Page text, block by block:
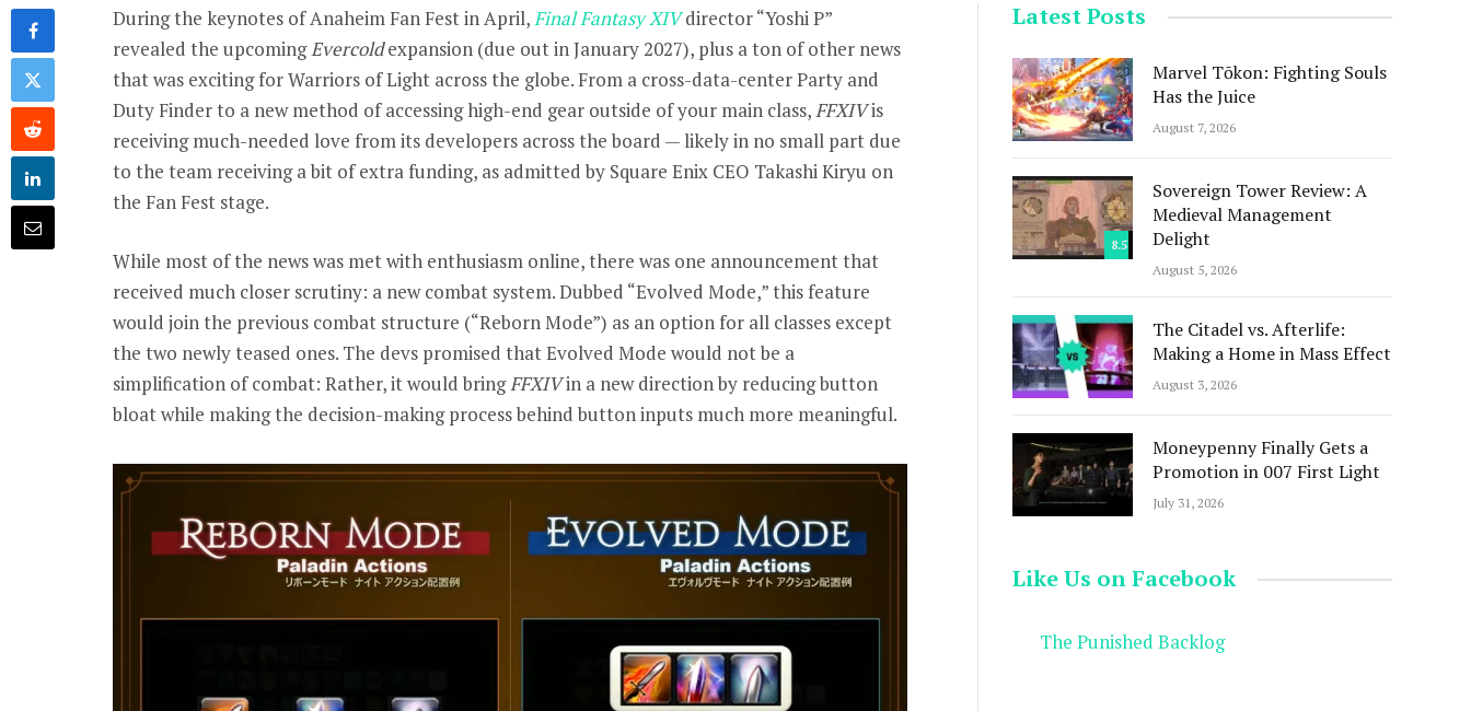
During the keynotes of Anaheim Fan Fest in April,Final Fantasy XIVdirector “Yoshi P”
revealed the upcomingEvercoldexpansion (due out in January 2027), plus a ton of other news
that was exciting for Warriors of Light across the globe. From a cross-data-center Party and
Duty Finder to a new method of accessing high-end gear outside of your main class,FFXIVis
receiving much-needed love from its developers across the board — likely in no small part due
to the team receiving a bit of extra funding, as admitted by Square Enix CEO Takashi Kiryu on
the Fan Fest stage.
While most of the news was met with enthusiasm online, there was one announcement that
received much closer scrutiny: a new combat system. Dubbed “Evolved Mode,” this feature
would join the previous combat structure (“Reborn Mode”) as an option for all classes except
the two newly teased ones. The devs promised that Evolved Mode would not be a
simplification of combat: Rather, it would bringFFXIVin a new direction by reducing button
bloat while making the decision-making process behind button inputs much more meaningful.
Latest Posts
Marvel Tōkon: Fighting Souls
Has the Juice
August 7, 2026
8.5
Sovereign Tower Review: A
Medieval Management
Delight
August 5, 2026
The Citadel vs. Afterlife:
Making a Home in Mass Effect
August 3, 2026
Moneypenny Finally Gets a
Promotion in 007 First Light
July 31, 2026
Like Us on Facebook
The Punished Backlog